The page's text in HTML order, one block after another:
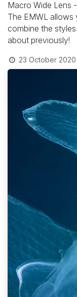
Macro Wide Lens
The EMWL
combine the
about previously!
23 October 2020